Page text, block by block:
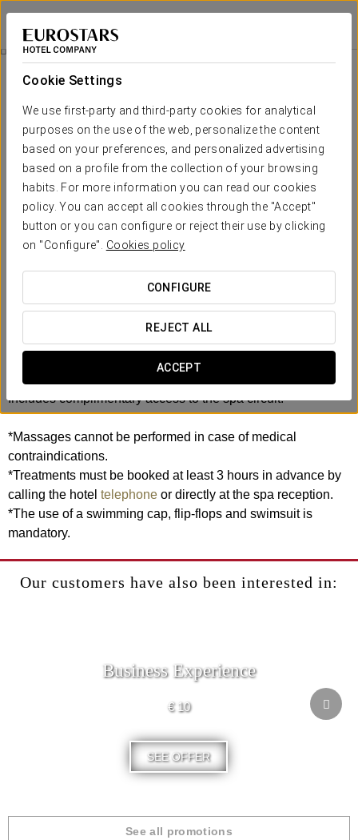
Cookie Settings
We use first-party and third-party cookies for analytical
purposes on the use of the web, personalize the content
based on your preferences, and personalized advertising
based on a profile from the collection of your browsing
habits. For more information you can read our cookies
policy. You can accept all cookies through the "Accept"
button or you can configure or reject their use by clicking
on "Configure". Cookies policy
CONFIGURE
REJECT ALL
ACCEPT
Exe Vía Argentum
PONTEVEDRA - SILLEDA
Relaxing Massage With Spa Access
€ 75
Relaxing massage with spa access
Full-body Shiatsu with leg or back relief. A massage
designed for those who wish to disconnect from the daily
rhythm and restore balance. Through slow, deep and
rhythmic movements, this ritual helps release tension,
relieve muscle strain and leave accumulated stress behind.
Includes complimentary access to the spa circuit.
*Massages cannot be performed in case of medical
contraindications.
*Treatments must be booked at least 3 hours in advance by
calling the hotel telephone or directly at the spa reception.
*The use of a swimming cap, flip-flops and swimsuit is
mandatory.
Our customers have also been interested in:
Business Experience
€ 10
SEE OFFER
See all promotions